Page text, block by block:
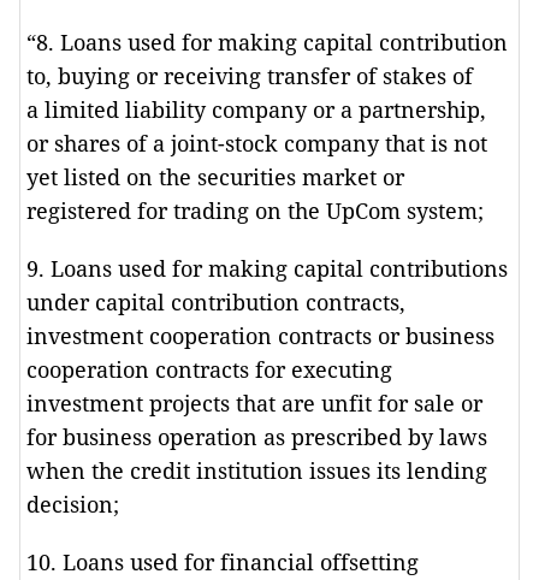
“8. Loans used for making capital contribution
to, buying or receiving transfer of stakes of
a limited liability company or a partnership,
or shares of a joint-stock company that is not
yet listed on the securities market or
registered for trading on the UpCom system;
9. Loans used for making capital contributions
under capital contribution contracts,
investment cooperation contracts or business
cooperation contracts for executing
investment projects that are unfit for sale or
for business operation as prescribed by laws
when the credit institution issues its lending
decision;
10. Loans used for financial offsetting